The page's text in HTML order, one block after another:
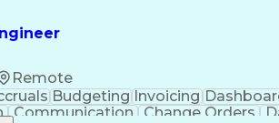
Remote
Budgeting Invoicing
Communication Change Orders